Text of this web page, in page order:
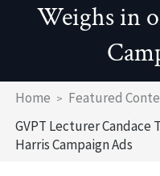
Weighs in
Breadcrumb
Home
Featured
GVPT Lecturer Candace
Harris Campaign Ads